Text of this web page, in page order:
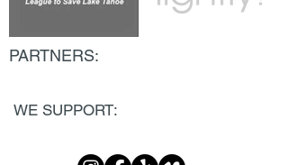
PARTNERS:
WE SUPPORT: